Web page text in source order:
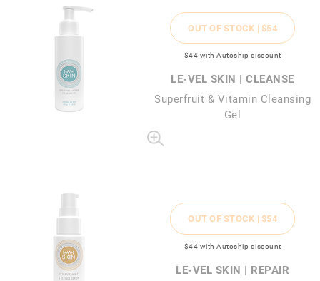
OUT OF STOCK | $54
$44 with Autoship discount
LE-VEL SKIN | CLEANSE
Superfruit & Vitamin Cleansing
Gel
OUT OF STOCK | $54
$44 with Autoship discount
LE-VEL SKIN | REPAIR